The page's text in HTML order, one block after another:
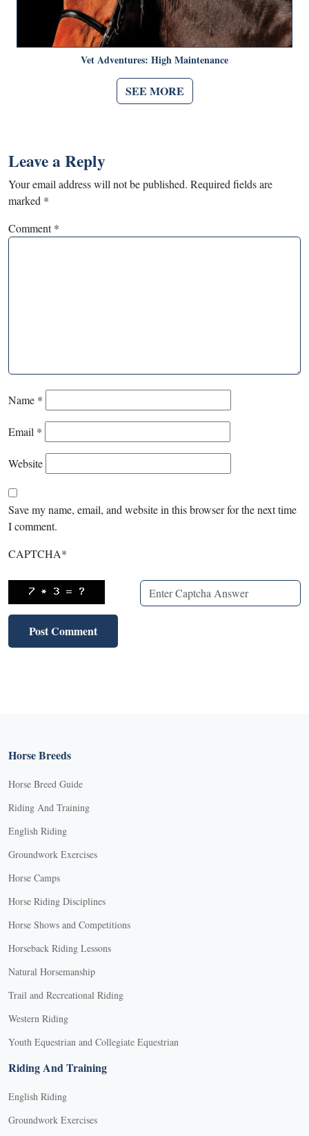
Vet Adventures: High Maintenance
SEE MORE
Leave a Reply
Your email address will not be published. Required fields are
marked *
Comment*
Name *
Email *
Website
Save my name, email, and website in this browser for the next time
I comment.
CAPTCHA*
Horse Breeds
Horse Breed Guide
Riding And Training
English Riding
Groundwork Exercises
Horse Camps
Horse Riding Disciplines
Horse Shows and Competitions
Horseback Riding Lessons
Natural Horsemanship
Trail and Recreational Riding
Western Riding
Youth Equestrian and Collegiate Equestrian
Riding And Training
English Riding
Groundwork Exercises